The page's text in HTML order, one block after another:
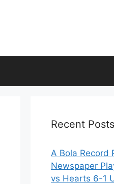
Recent Posts
A Bola Record
Newspaper
vs Hearts 6-1